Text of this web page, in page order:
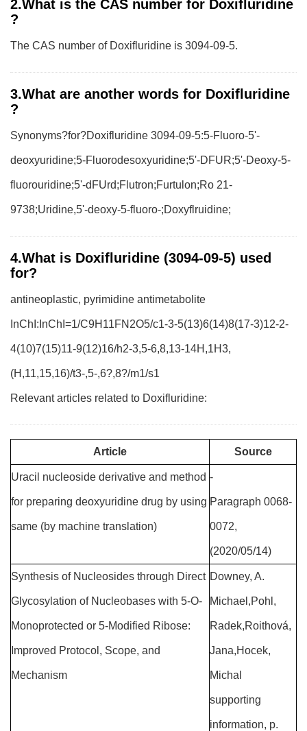
2.What is the CAS number for Doxifluridine
?
The CAS number of Doxifluridine is 3094-09-5.
3.What are another words for Doxifluridine
?
Synonyms?for?Doxifluridine 3094-09-5:5-Fluoro-5'-
deoxyuridine;5-Fluorodesoxyuridine;5'-DFUR;5'-Deoxy-5-
fluorouridine;5'-dFUrd;Flutron;Furtulon;Ro 21-
9738;Uridine,5'-deoxy-5-fluoro-;Doxyflruidine;
4.What is Doxifluridine (3094-09-5) used
for?
antineoplastic, pyrimidine antimetabolite
InChI:InChI=1/C9H11FN2O5/c1-3-5(13)6(14)8(17-3)12-2-
4(10)7(15)11-9(12)16/h2-3,5-6,8,13-14H,1H3,
(H,11,15,16)/t3-,5-,6?,8?/m1/s1
Relevant articles related to Doxifluridine:
Article Source
Uracil nucleoside derivative and method
for preparing deoxyuridine drug by using
same (by machine translation)
-
Paragraph 0068-
0072,
(2020/05/14)
Synthesis of Nucleosides through Direct
Glycosylation of Nucleobases with 5-O-
Monoprotected or 5-Modified Ribose:
Improved Protocol, Scope, and
Mechanism
Downey, A.
Michael,Pohl,
Radek,Roithová,
Jana,Hocek,
Michal
supporting
information, p.